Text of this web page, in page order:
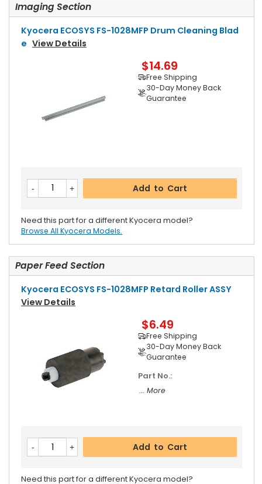
Imaging Section
Kyocera ECOSYS FS-1028MFP Drum Cleaning Blad
E View Details
$14.69
Free Shipping
30-Day Money Back
Guarantee
Add to Cart
Need this part for a different Kyocera model?
Browse All Kyocera Models.
Paper Feed Section
Kyocera ECOSYS FS-1028MFP Retard Roller ASSY
View Details
$6.49
Free Shipping
30-Day Money Back
Guarantee
Part No.:
... More
Add to Cart
Need this part for a different Kyocera model?